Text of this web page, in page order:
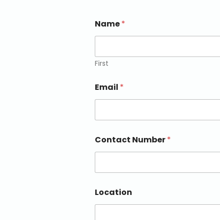
Name*
First
Email *
Contact Number*
Location